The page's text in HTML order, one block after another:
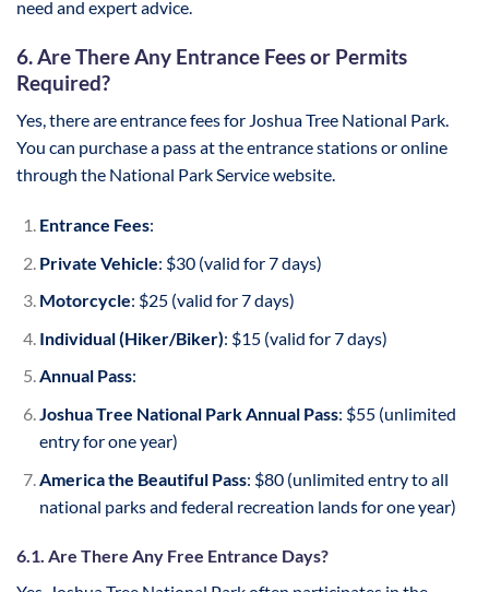
need and expert advice.
6. Are There Any Entrance Fees or Permits
Required?
Yes, there are entrance fees for Joshua Tree National Park.
You can purchase a pass at the entrance stations or online
through the National Park Service website.
Entrance Fees:
Private Vehicle: $30 (valid for 7 days)
Motorcycle: $25 (valid for 7 days)
Individual (Hiker/Biker): $15 (valid for 7 days)
Annual Pass:
Joshua Tree National Park Annual Pass: $55 (unlimited
entry for one year)
America the Beautiful Pass: $80 (unlimited entry to all
national parks and federal recreation lands for one year)
6.1. Are There Any Free Entrance Days?